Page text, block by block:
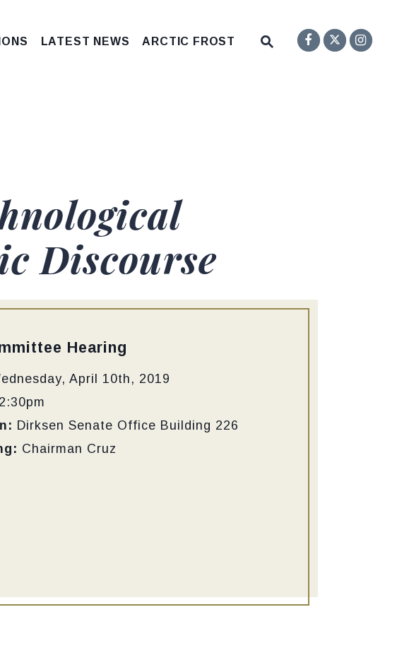
LATEST NEWS
ARCTIC FROST
Submit Site Search
Senator
Twitter
Discourse
Hearing
April 10th, 2019
Dirksen Senate Office Building 226
Chairman Cruz